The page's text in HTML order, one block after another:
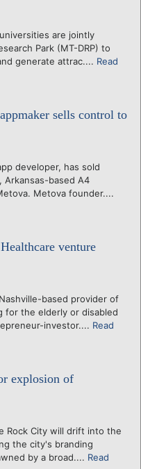
are jointly
Park (MT-DRP) to
generate attrac.... Read
sells control to
developer, has sold
based A4
Metova founder....
venture
Nashville-based provider of
for the elderly or disabled
investor.... Read
explosion of
Rock City will drift into the
the city's branding
by a broad.... Read